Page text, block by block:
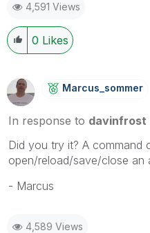
4,591 Views
0 Likes
Marcus_sommer
In response to davinfrost
Did you try it? A command
open/reload/save/close an
- Marcus
4,589 Views